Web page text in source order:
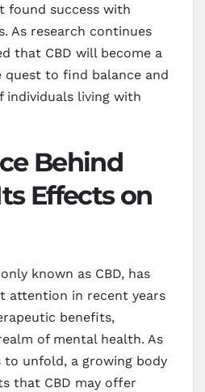
found success with
As research continues
that CBD will become a
to find balance and
individuals living with
Behind
Effects on
known as CBD, has
attention in recent years
benefits,
of mental health. As
to unfold, a growing body
that CBD may offer